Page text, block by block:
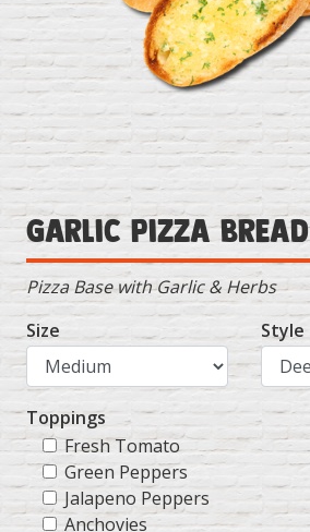
Garlic Pizza Bread
Pizza Base with Garlic & Herbs
Size
Style
Toppings
Fresh Tomato
Green Peppers
Jalapeno Peppers
Anchovies